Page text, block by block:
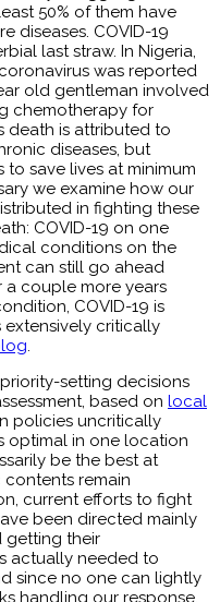
50% of them have
diseases. COVID-19
last straw. In Nigeria,
was reported
old gentleman involved
chemotherapy for
death is attributed to
diseases, but
save lives at minimum
we examine how our
in fighting these
COVID-19 on one
conditions on the
can still go ahead
couple more years
COVID-19 is
extensively critically
.
setting decisions
based on local
policies uncritically
optimal in one location
be the best at
remain
current efforts to fight
been directed mainly
getting their
actually needed to
since no one can lightly
handling our response,